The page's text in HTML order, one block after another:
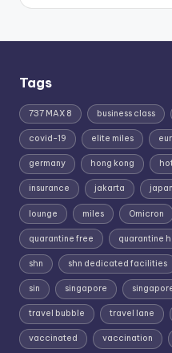
Tags
737 MAX 8 business class
covid-19 elite miles
germany hong kong
insurance jakarta japan
lounge miles Omicron
quarantine free quarantine
shn shn dedicated facilities
sin singapore
travel bubble travel lane
vaccinated vaccination